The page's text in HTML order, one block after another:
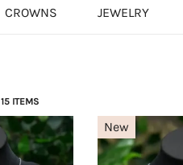
CROWNS JEWELRY
15 ITEMS
New